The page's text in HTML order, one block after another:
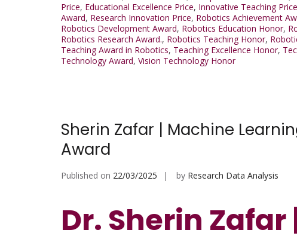
Price, Educational Excellence Price, Innovative Teaching Price
Award, Research Innovation Price, Robotics Achievement
Robotics Development Award, Robotics Education Honor,
Robotics Research Award., Robotics Teaching Honor,
Teaching Award in Robotics, Teaching Excellence Honor,
Technology Award, Vision Technology Honor
Sherin Zafar | Machine
Award
Published on 22/03/2025 by Research Data Analysis
Dr. Sherin